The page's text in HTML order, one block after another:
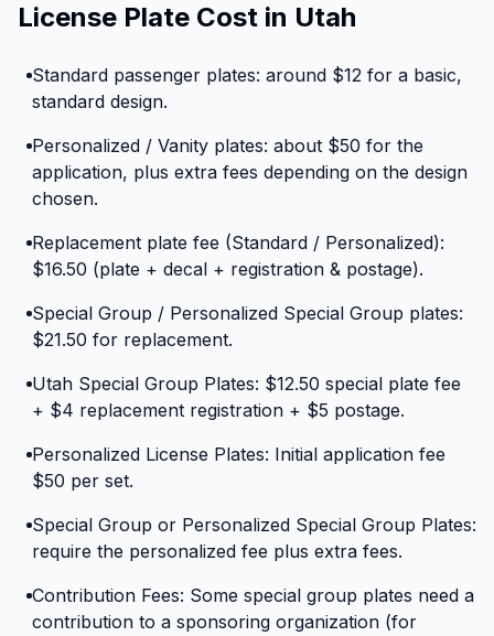
License Plate Cost in Utah
Standard passenger plates: around $12 for a basic,
standard design.
Personalized / Vanity plates: about $50 for the
application, plus extra fees depending on the design
chosen.
Replacement plate fee (Standard / Personalized):
$16.50 (plate + decal + registration & postage).
Special Group / Personalized Special Group plates:
$21.50 for replacement.
Utah Special Group Plates: $12.50 special plate fee
+ $4 replacement registration + $5 postage.
Personalized License Plates: Initial application fee
$50 per set.
Special Group or Personalized Special Group Plates:
require the personalized fee plus extra fees.
Contribution Fees: Some special group plates need a
contribution to a sponsoring organization (for